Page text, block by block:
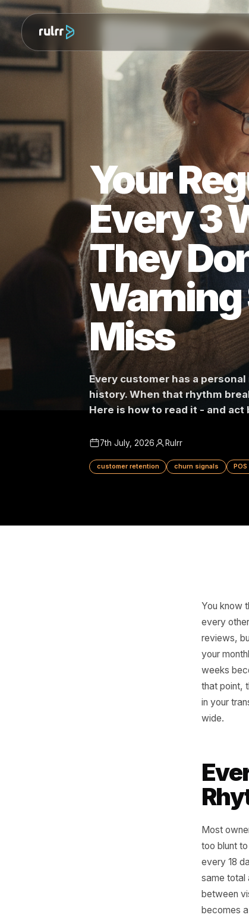
Your
Every
They
Miss
history. When that rhythm
You
in
wide.